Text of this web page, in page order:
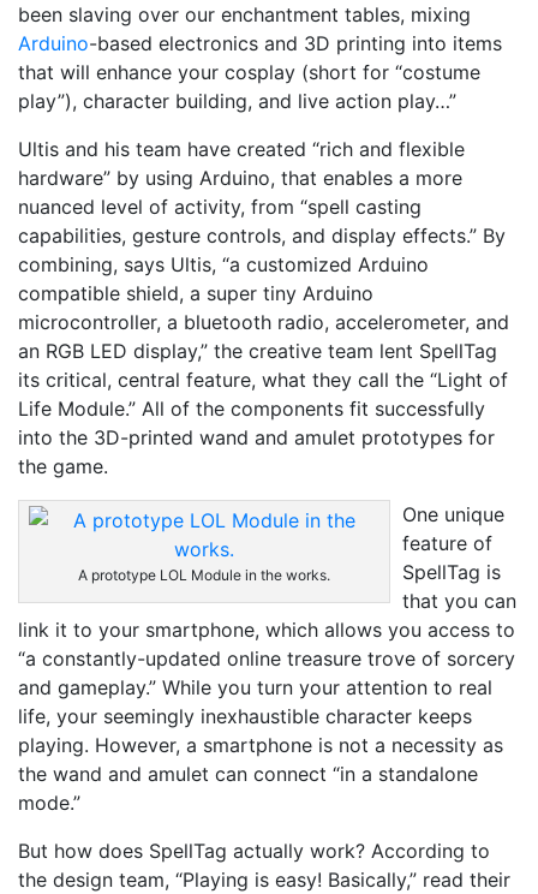
been slaving over our enchantment tables, mixing
Arduino-based electronics and 3D printing into items
that will enhance your cosplay (short for “costume
play”), character building, and live action play…”
Ultis and his team have created “rich and flexible
hardware” by using Arduino, that enables a more
nuanced level of activity, from “spell casting
capabilities, gesture controls, and display effects.” By
combining, says Ultis, “a customized Arduino
compatible shield, a super tiny Arduino
microcontroller, a bluetooth radio, accelerometer, and
an RGB LED display,” the creative team lent SpellTag
its critical, central feature, what they call the “Light of
Life Module.” All of the components fit successfully
into the 3D-printed wand and amulet prototypes for
the game.
A prototype LOL Module in the works.
One unique
feature of
SpellTag is
that you can
link it to your smartphone, which allows you access to
“a constantly-updated online treasure trove of sorcery
and gameplay.” While you turn your attention to real
life, your seemingly inexhaustible character keeps
playing. However, a smartphone is not a necessity as
the wand and amulet can connect “in a standalone
mode.”
But how does SpellTag actually work? According to
the design team, “Playing is easy! Basically,” read their